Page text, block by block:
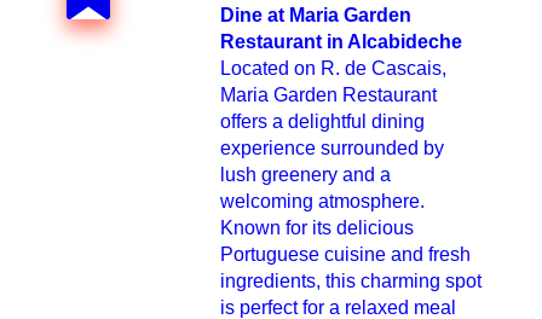
Dine at Maria Garden
Restaurant in Alcabideche
Located on R. de Cascais,
Maria Garden Restaurant
offers a delightful dining
experience surrounded by
lush greenery and a
welcoming atmosphere.
Known for its delicious
Portuguese cuisine and fresh
ingredients, this charming spot
is perfect for a relaxed meal